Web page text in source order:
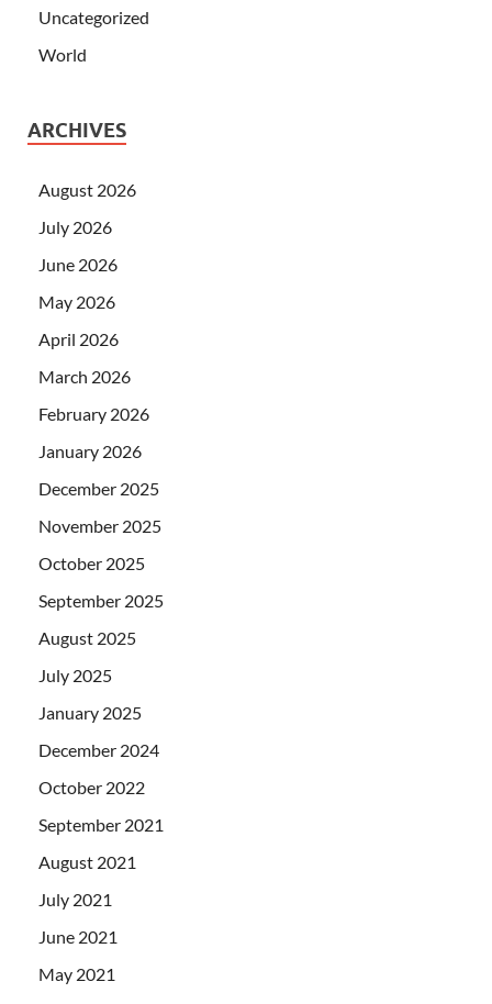
Uncategorized
World
ARCHIVES
August 2026
July 2026
June 2026
May 2026
April 2026
March 2026
February 2026
January 2026
December 2025
November 2025
October 2025
September 2025
August 2025
July 2025
January 2025
December 2024
October 2022
September 2021
August 2021
July 2021
June 2021
May 2021